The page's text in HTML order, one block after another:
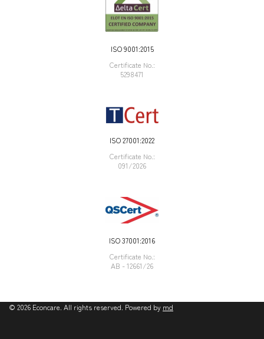
ISO 9001:2015
Certificate Νο.:
5298471
ISO 27001:2022
Certificate Νο.:
091/2026
ISO 37001:2016
Certificate Νο.:
AB - 12661/26
© 2026 Econcare. All rights reserved. Powered by md